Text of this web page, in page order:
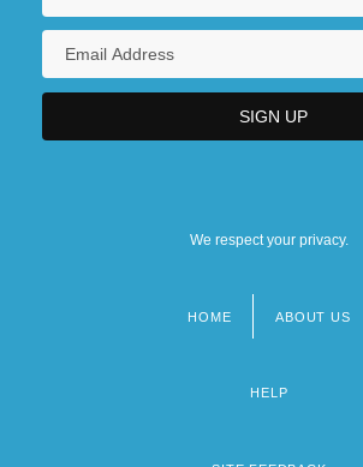
We respect your privacy.
HOME ABOUT US
HELP